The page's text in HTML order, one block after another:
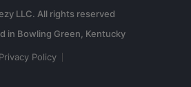
LLC. All rights reserved
Privacy Policy